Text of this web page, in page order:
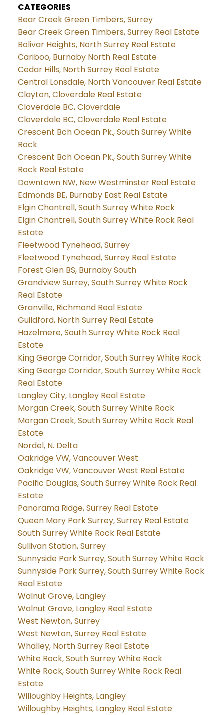
CATEGORIES
Bear Creek Green Timbers, Surrey
Bear Creek Green Timbers, Surrey Real Estate
Bolivar Heights, North Surrey Real Estate
Cariboo, Burnaby North Real Estate
Cedar Hills, North Surrey Real Estate
Central Lonsdale, North Vancouver Real Estate
Clayton, Cloverdale Real Estate
Cloverdale BC, Cloverdale
Cloverdale BC, Cloverdale Real Estate
Crescent Bch Ocean Pk., South Surrey White
Rock
Crescent Bch Ocean Pk., South Surrey White
Rock Real Estate
Downtown NW, New Westminster Real Estate
Edmonds BE, Burnaby East Real Estate
Elgin Chantrell, South Surrey White Rock
Elgin Chantrell, South Surrey White Rock Real
Estate
Fleetwood Tynehead, Surrey
Fleetwood Tynehead, Surrey Real Estate
Forest Glen BS, Burnaby South
Grandview Surrey, South Surrey White Rock
Real Estate
Granville, Richmond Real Estate
Guildford, North Surrey Real Estate
Hazelmere, South Surrey White Rock Real
Estate
King George Corridor, South Surrey White Rock
King George Corridor, South Surrey White Rock
Real Estate
Langley City, Langley Real Estate
Morgan Creek, South Surrey White Rock
Morgan Creek, South Surrey White Rock Real
Estate
Nordel, N. Delta
Oakridge VW, Vancouver West
Oakridge VW, Vancouver West Real Estate
Pacific Douglas, South Surrey White Rock Real
Estate
Panorama Ridge, Surrey Real Estate
Queen Mary Park Surrey, Surrey Real Estate
South Surrey White Rock Real Estate
Sullivan Station, Surrey
Sunnyside Park Surrey, South Surrey White Rock
Sunnyside Park Surrey, South Surrey White Rock
Real Estate
Walnut Grove, Langley
Walnut Grove, Langley Real Estate
West Newton, Surrey
West Newton, Surrey Real Estate
Whalley, North Surrey Real Estate
White Rock, South Surrey White Rock
White Rock, South Surrey White Rock Real
Estate
Willoughby Heights, Langley
Willoughby Heights, Langley Real Estate